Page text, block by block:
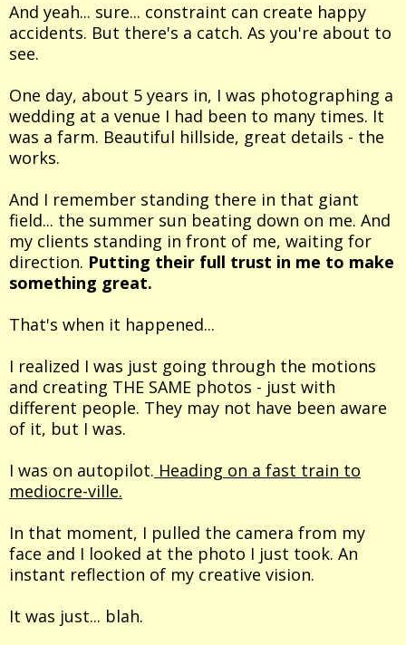
And yeah... sure... constraint can create happy
accidents. But there's a catch. As you're about to
see.
One day, about 5 years in, I was photographing a
wedding at a venue I had been to many times. It
was a farm. Beautiful hillside, great details - the
works.
And I remember standing there in that giant
field... the summer sun beating down on me. And
my clients standing in front of me, waiting for
direction. Putting their full trust in me to make
something great.
That's when it happened...
I realized I was just going through the motions
and creating THE SAME photos - just with
different people. They may not have been aware
of it, but I was.
I was on autopilot. Heading on a fast train to
mediocre-ville.
In that moment, I pulled the camera from my
face and I looked at the photo I just took. An
instant reflection of my creative vision.
It was just... blah.